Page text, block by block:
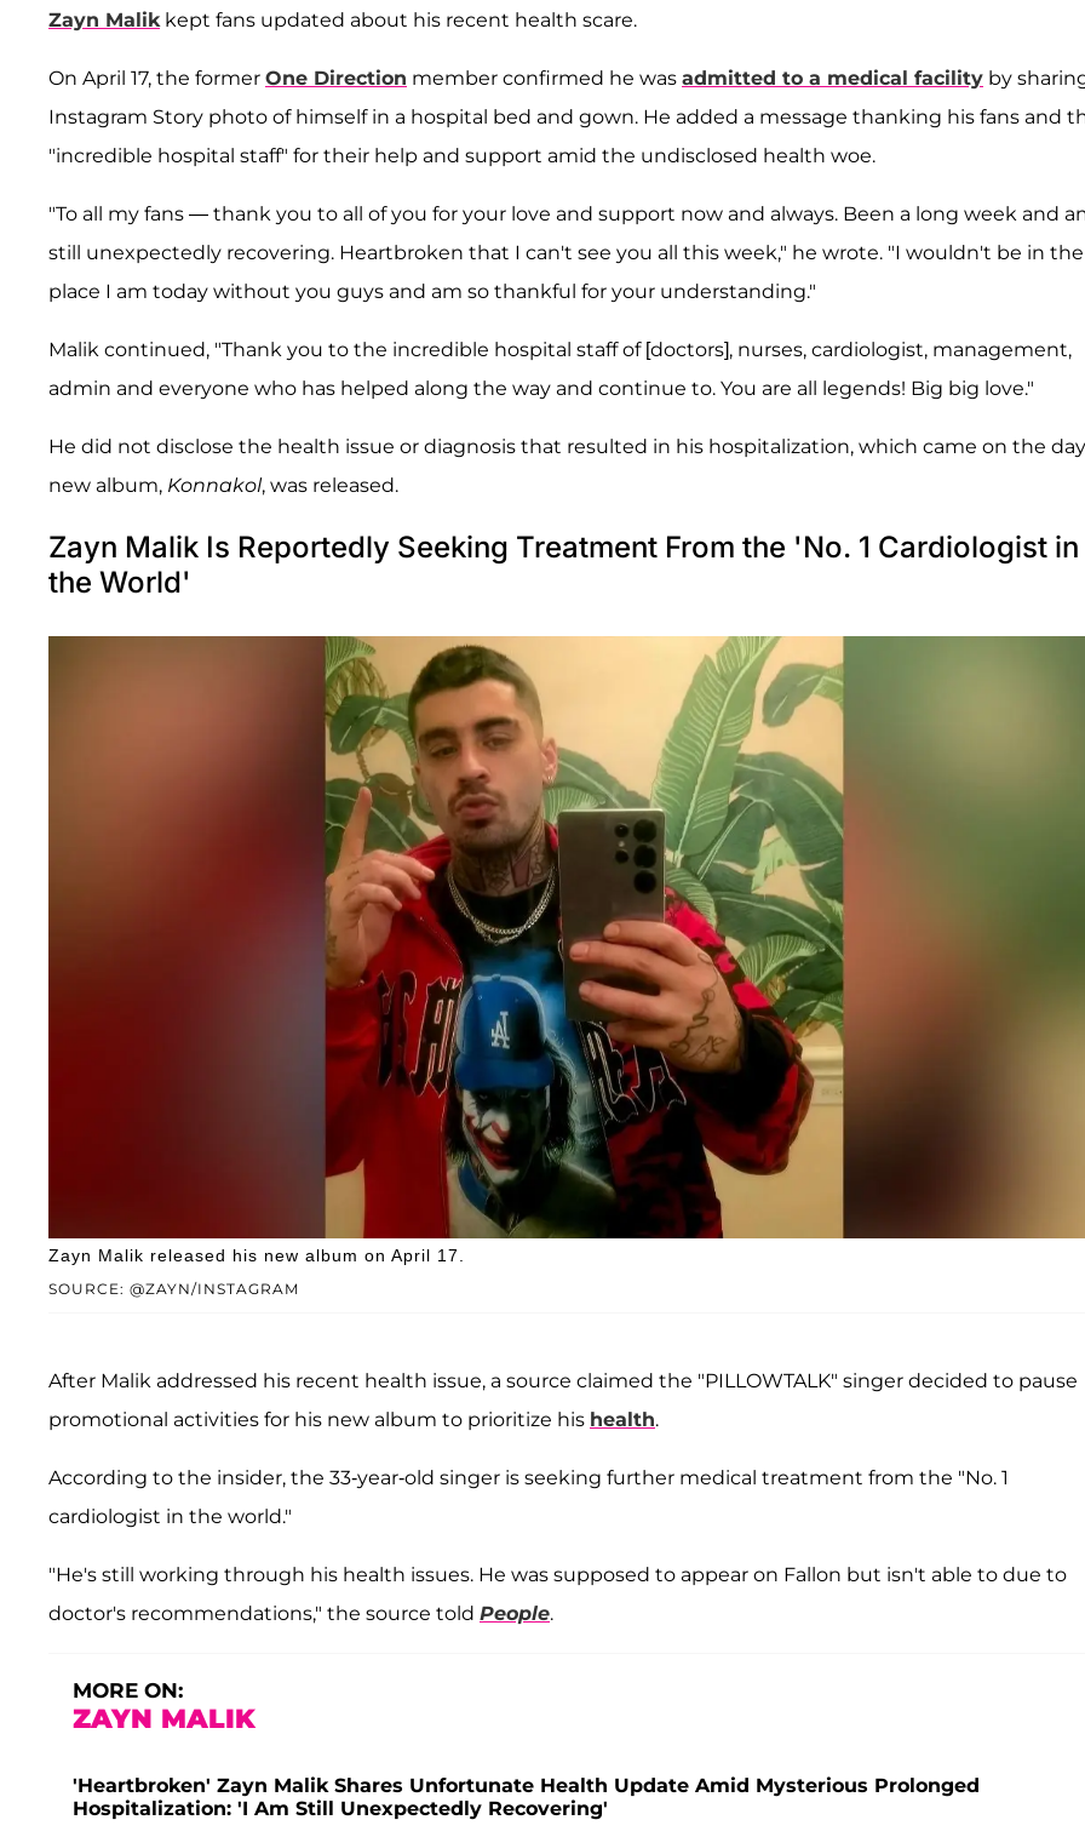
Zayn Malik kept fans updated about his recent health scare.
On April 17, the former One Direction member confirmed he was admitted to a medical facility by
Instagram Story photo of himself in a hospital bed and gown. He added a message thanking his fans and
"incredible hospital staff" for their help and support amid the undisclosed health woe.
"To all my fans — thank you to all of you for your love and support now and always. Been a long week and
still unexpectedly recovering. Heartbroken that I can't see you all this week," he wrote. "I wouldn't be in the
place I am today without you guys and am so thankful for your understanding."
Malik continued, "Thank you to the incredible hospital staff of [doctors], nurses, cardiologist, management,
admin and everyone who has helped along the way and continue to. You are all legends! Big big love."
He did not disclose the health issue or diagnosis that resulted in his hospitalization, which came on the
new album, Konnakol, was released.
Zayn Malik Is Reportedly Seeking Treatment From the 'No. 1 Cardiologist in
the World'
SOURCE: @ZAYN/INSTAGRAM
Zayn Malik released his new album on April 17.
After Malik addressed his recent health issue, a source claimed the "PILLOWTALK" singer decided to pause
promotional activities for his new album to prioritize his health.
According to the insider, the 33-year-old singer is seeking further medical treatment from the "No. 1
cardiologist in the world."
"He's still working through his health issues. He was supposed to appear on Fallon but isn't able to due to
doctor's recommendations," the source told People.
MORE ON:
ZAYN MALIK
'Heartbroken' Zayn Malik Shares Unfortunate Health Update Amid Mysterious Prolonged
Hospitalization: 'I Am Still Unexpectedly Recovering'